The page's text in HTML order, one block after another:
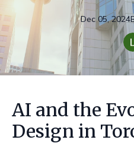
Dec 05, 2024
AI and the
Design in